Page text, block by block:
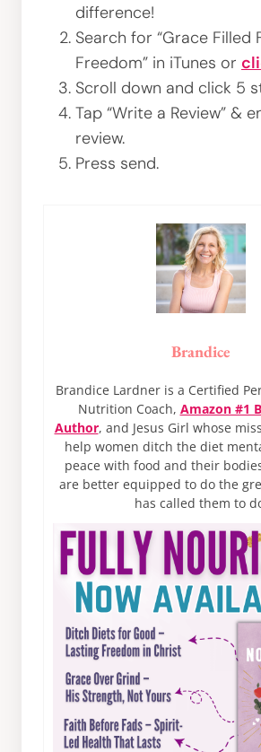
difference!
Search for “Grace Filled
Freedom” in iTunes or
Scroll down and click 5
Tap “Write a Review” &
review.
Press send.
Brandice
Brandice Lardner is a Certified
Nutrition Coach, Amazon #1
Author, and Jesus Girl whose
help women ditch the diet
peace with food and their
are better equipped to do the
has called them to